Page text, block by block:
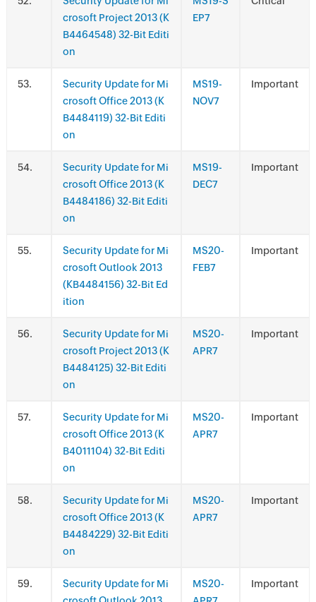
crosoft Project 2013 (K
B4464548) 32-Bit Editi
on
EP7
.
Security Update for Mi
crosoft Office 2013 (K
B4484119) 32-Bit Editi
on
MS19-
NOV7
Important
.
Security Update for Mi
crosoft Office 2013 (K
B4484186) 32-Bit Editi
on
MS19-
DEC7
Important
.
Security Update for Mi
crosoft Outlook 2013
(KB4484156) 32-Bit Ed
ition
MS20-
FEB7
Important
.
Security Update for Mi
crosoft Project 2013 (K
B4484125) 32-Bit Editi
on
MS20-
APR7
Important
.
Security Update for Mi
crosoft Office 2013 (K
B4011104) 32-Bit Editi
on
MS20-
APR7
Important
.
Security Update for Mi
crosoft Office 2013 (K
B4484229) 32-Bit Editi
on
MS20-
APR7
Important
.
Security Update for Mi
MS20-
Important